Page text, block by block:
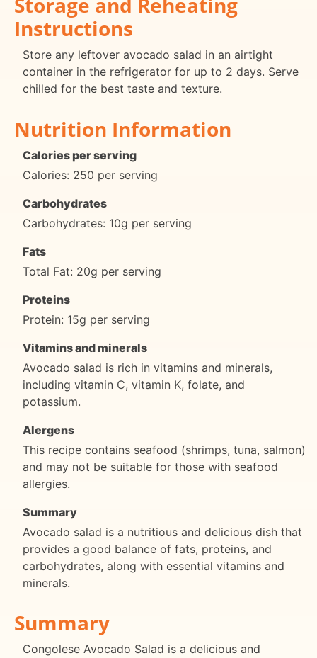
Instructions
Store any leftover avocado salad in an airtight
container in the refrigerator for up to 2 days. Serve
chilled for the best taste and texture.
Nutrition Information
Calories per serving
Calories: 250 per serving
Carbohydrates
Carbohydrates: 10g per serving
Fats
Total Fat: 20g per serving
Proteins
Protein: 15g per serving
Vitamins and minerals
Avocado salad is rich in vitamins and minerals,
including vitamin C, vitamin K, folate, and
potassium.
Alergens
This recipe contains seafood (shrimps, tuna, salmon)
and may not be suitable for those with seafood
allergies.
Summary
Avocado salad is a nutritious and delicious dish that
provides a good balance of fats, proteins, and
carbohydrates, along with essential vitamins and
minerals.
Summary
Congolese Avocado Salad is a delicious and